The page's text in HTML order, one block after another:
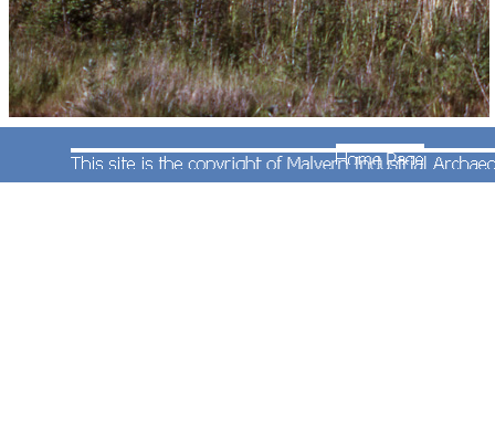
By 6th June 1974 when Andrew Smith took this